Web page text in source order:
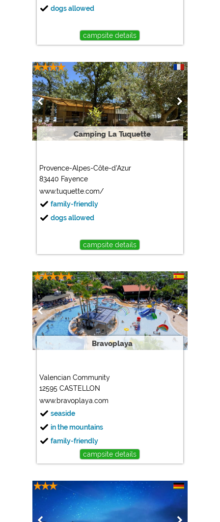
dogs allowed
campsite details
Camping La Tuquette
Provence-Alpes-Côte-d'Azur
83440 Fayence
www.tuquette.com/
family-friendly
dogs allowed
campsite details
Bravoplaya
Valencian Community
12595 CASTELLON
www.bravoplaya.com
seaside
in the mountains
family-friendly
campsite details